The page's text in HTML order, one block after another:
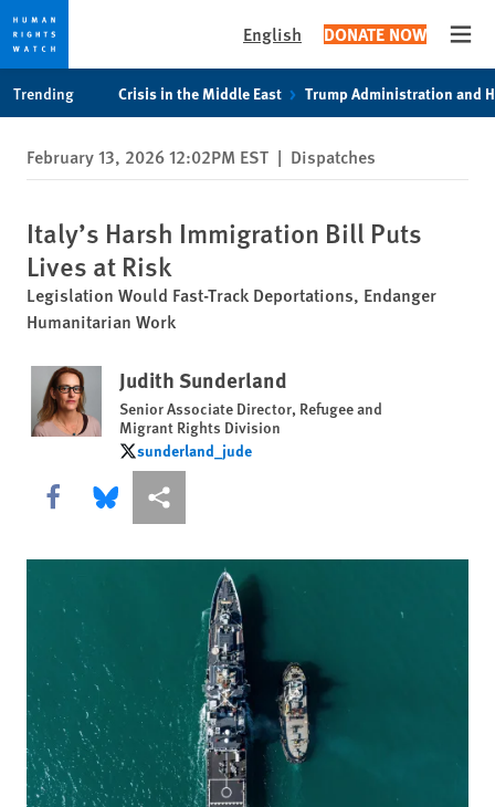
privacy
notice
content
English DONATE NOW
Trending Crisis in the Middle East Trump Administration and
February 13, 2026 12:02PM EST | Dispatches
Italy’s Harsh Immigration Bill Puts
Lives at Risk
Legislation Would Fast-Track Deportations, Endanger
Humanitarian Work
Judith Sunderland
Senior Associate Director, Refugee and
Migrant Rights Division
sunderland_jude
sunderland_jude
Share this via Facebook
Share this via Bluesky
More sharing options